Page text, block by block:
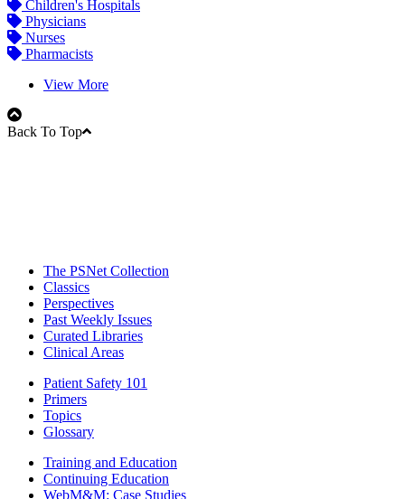
Children's Hospitals
Physicians
Nurses
Pharmacists
View More
Back To Top
The PSNet Collection
Classics
Perspectives
Past Weekly Issues
Curated Libraries
Clinical Areas
Patient Safety 101
Primers
Topics
Glossary
Training and Education
Continuing Education
WebM&M: Case Studies